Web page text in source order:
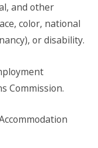
and other
color, national
or disability.
Commission.